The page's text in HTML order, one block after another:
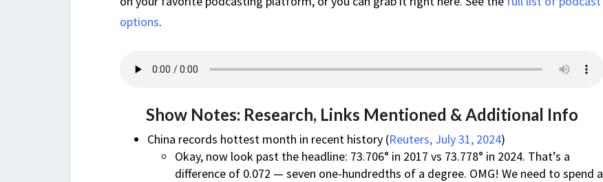
options.
Show Notes: Research, Links Mentioned & Additional Info
China records hottest month in recent history (Reuters, July 31, 2024)
Okay, now look past the headline: 73.706° in 2017 vs 73.778° in 2024. That’s a
difference of 0.072 — seven one-hundredths of a degree. OMG! We need to spend a